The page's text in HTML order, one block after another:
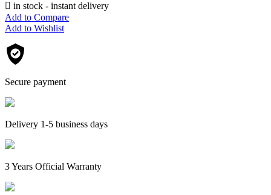
 in stock - instant delivery
Add to Compare
Add to Wishlist
Secure payment
Delivery 1-5 business days
3 Years Official Warranty